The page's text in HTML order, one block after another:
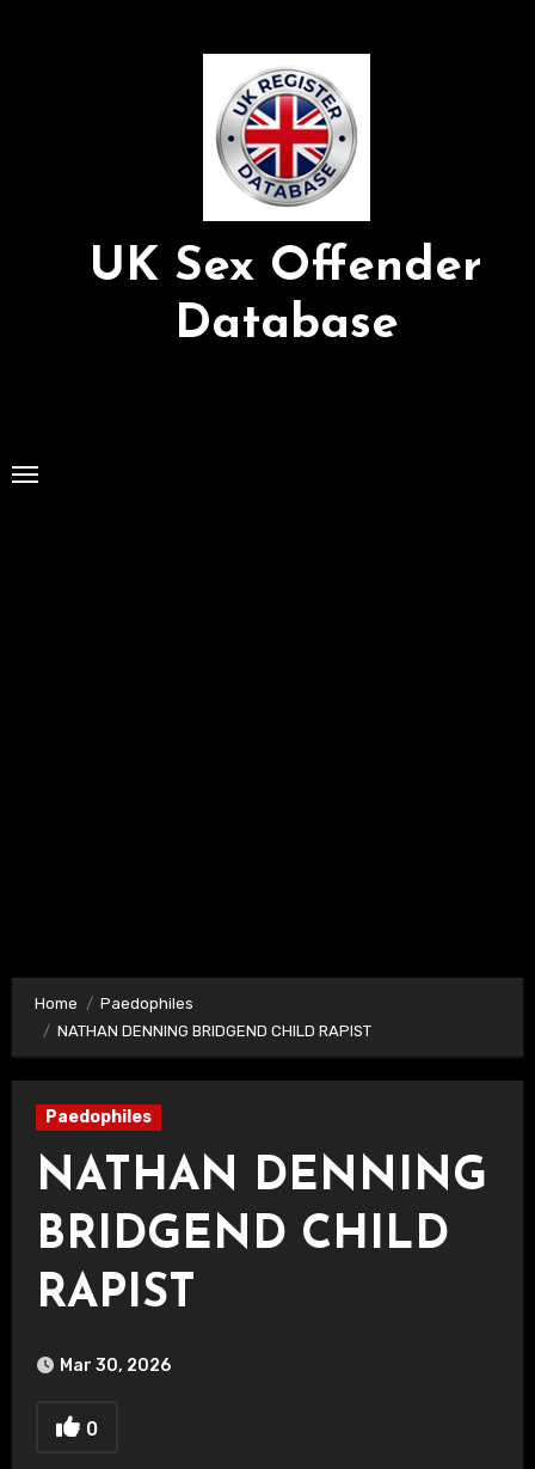
UK Sex Offender
Database
Home
Paedophiles
NATHAN DENNING BRIDGEND CHILD RAPIST
Paedophiles
NATHAN DENNING
BRIDGEND CHILD
RAPIST
Mar 30, 2026
0